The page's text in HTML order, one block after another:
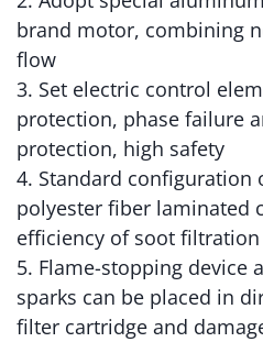
brand motor, combining
flow
3. Set electric control
protection, phase failure
protection, high safety
4. Standard configuration
polyester fiber laminated
efficiency of soot filtration
5. Flame-stopping device
sparks can be placed in
filter cartridge and